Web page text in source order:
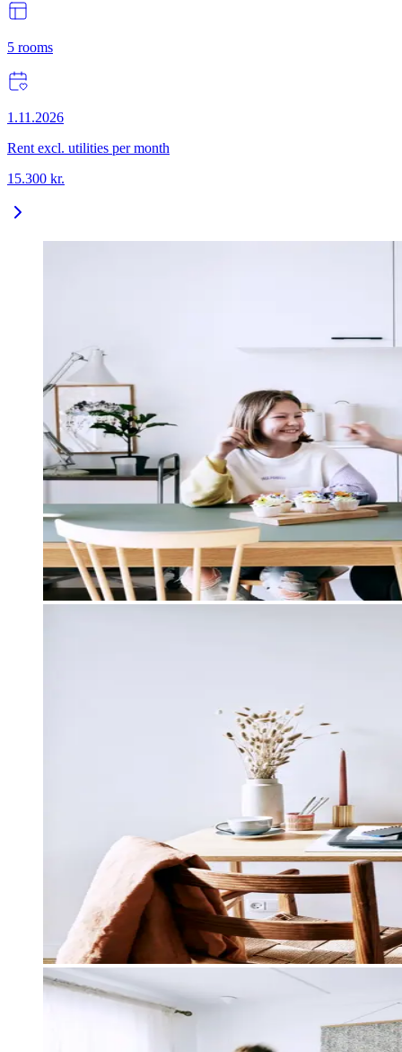
5 rooms
1.11.2026
Rent excl. utilities per month
15.300 kr.